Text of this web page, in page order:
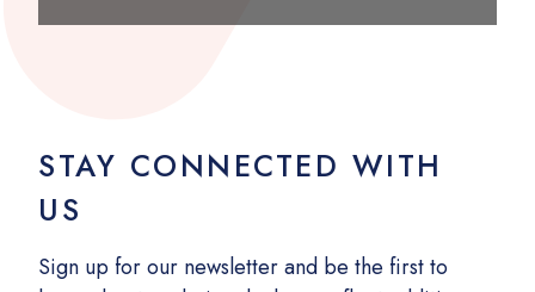
STAY CONNECTED WITH
US
Sign up for our newsletter and be the first to